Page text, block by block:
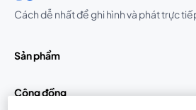
Cách dễ nhất để ghi hình và phát trực
Sản phẩm
Cộng đồng